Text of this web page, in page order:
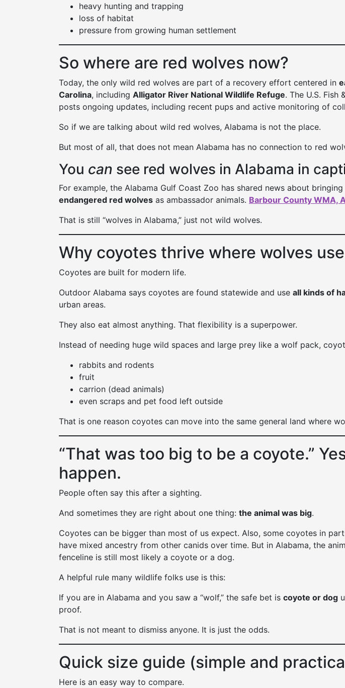
heavy hunting and trapping
loss of habitat
pressure from growing human settlement
So where are red wolves now?
Today, the only wild red wolves are part of a recovery effort centered in
Carolina, including Alligator River National Wildlife Refuge. The U.S. Fish
posts ongoing updates, including recent pups and active monitoring of
So if we are talking about wild red wolves, Alabama is not the place.
But most of all, that does not mean Alabama has no connection to red
You can see red wolves in Alabama in
For example, the Alabama Gulf Coast Zoo has shared news about bringing
endangered red wolves as ambassador animals. Barbour County WMA,
That is still “wolves in Alabama,” just not wild wolves.
Why coyotes thrive where wolves
Coyotes are built for modern life.
Outdoor Alabama says coyotes are found statewide and use all kinds of
urban areas.
They also eat almost anything. That flexibility is a superpower.
Instead of needing huge wild spaces and large prey like a wolf pack,
rabbits and rodents
fruit
carrion (dead animals)
even scraps and pet food left outside
That is one reason coyotes can move into the same general land where
“That was too big to be a coyote.”
happen.
People often say this after a sighting.
And sometimes they are right about one thing: the animal was big.
Coyotes can be bigger than most of us expect. Also, some coyotes in
have mixed ancestry from other canids over time. But in Alabama, the
fenceline is still most likely a coyote or a dog.
A helpful rule many wildlife folks use is this:
If you are in Alabama and you saw a “wolf,” the safe bet is coyote or dog
proof.
That is not meant to dismiss anyone. It is just the odds.
Quick size guide (simple and
Here is an easy way to compare.